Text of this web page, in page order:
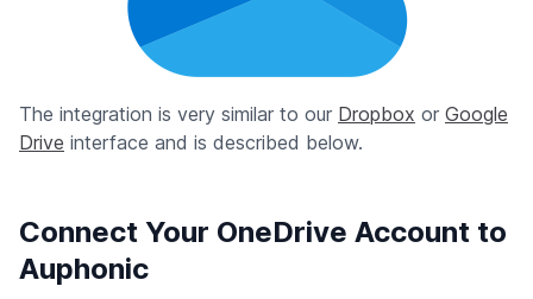
The integration is very similar to our Dropbox or Google
Drive interface and is described below.
Connect Your OneDrive Account to
Auphonic